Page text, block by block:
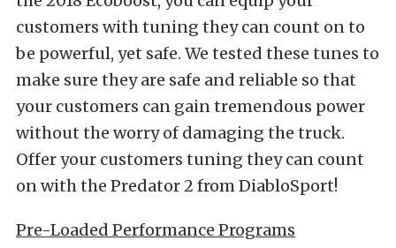
customers with tuning they can count on to
be powerful, yet safe. We tested these tunes to
make sure they are safe and reliable so that
your customers can gain tremendous power
without the worry of damaging the truck.
Offer your customers tuning they can count
on with the Predator 2 from DiabloSport!
Pre-Loaded Performance Programs